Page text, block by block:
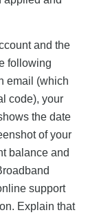
and the
following
email (which
code), your
the date
of your
balance and
support
Explain that